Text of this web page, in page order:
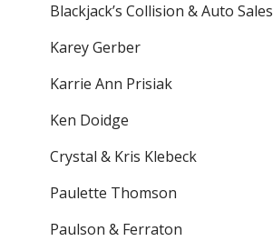
Blackjack’s Collision & Auto Sales
Karey Gerber
Karrie Ann Prisiak
Ken Doidge
Crystal & Kris Klebeck
Paulette Thomson
Paulson & Ferraton